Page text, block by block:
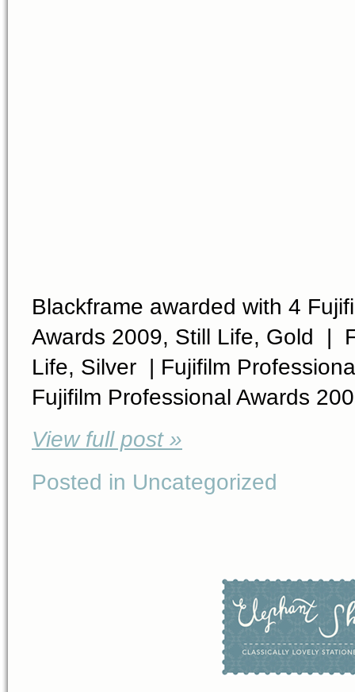
Blackframe awarded with 4
Awards 2009, Still Life, Gold |
Life, Silver | Fujifilm
Fujifilm Professional Awards
View full post »
Posted in Uncategorized